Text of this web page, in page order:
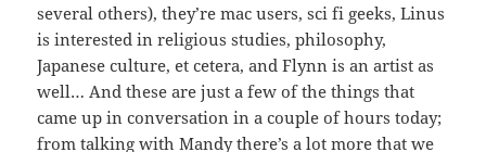
several others), they’re mac users, sci fi geeks, Linus
is interested in religious studies, philosophy,
Japanese culture, et cetera, and Flynn is an artist as
well… And these are just a few of the things that
came up in conversation in a couple of hours today;
from talking with Mandy there’s a lot more that we